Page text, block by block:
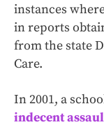
instances
in reports
from the state
Care.
In 2001, a
indecent